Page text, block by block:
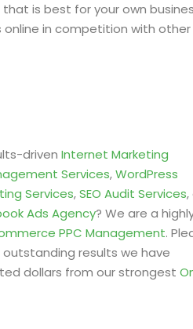
is best for your own
in competition with other
driven Internet Marketing
Services,WordPress
Services,SEO Audit Services
Ads Agency? We are a
PPC Management.
outstanding results we have
dollars from our strongest